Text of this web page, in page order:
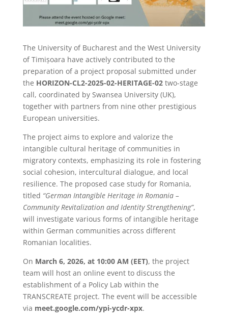
The University of Bucharest and the West University
of Timișoara have actively contributed to the
preparation of a project proposal submitted under
the HORIZON-CL2-2025-02-HERITAGE-02two-stage
call, coordinated by Swansea University (UK),
together with partners from nine other prestigious
European universities.
The project aims to explore and valorize the
intangible cultural heritage of communities in
migratory contexts, emphasizing its role in fostering
social cohesion, intercultural dialogue, and local
resilience. The proposed case study for Romania,
titled “German Intangible Heritage in Romania –
Community Revitalization and Identity Strengthening”,
will investigate various forms of intangible heritage
within German communities across different
Romanian localities.
On March 6, 2026, at 10:00 AM (EET), the project
team will host an online event to discuss the
establishment of a Policy Lab within the
TRANSCREATE project. The event will be accessible
via meet.google.com/ypi-ycdr-xpx.